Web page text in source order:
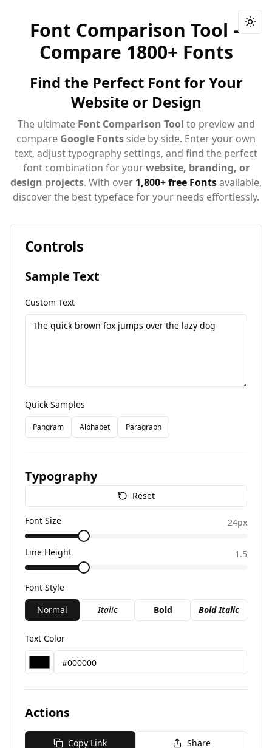
Font Comparison Tool –
Compare 1800+ Fonts
Find the Perfect Font for Your
Website or Design
The ultimate Font Comparison Tool to preview and
compare Google Fonts side by side. Enter your own
text, adjust typography settings, and find the perfect
font combination for yourwebsite, branding, or
design projects. With over 1,800+ free Fontsavailable,
discover the best typeface for your needs effortlessly.
Controls
Sample Text
Custom Text
Quick Samples
Pangram Alphabet Paragraph
Typography
Reset
Font Size 24px
Line Height 1.5
Font Style
Normal
Italic Bold Bold Italic
Text Color
Actions
Copy Link Share